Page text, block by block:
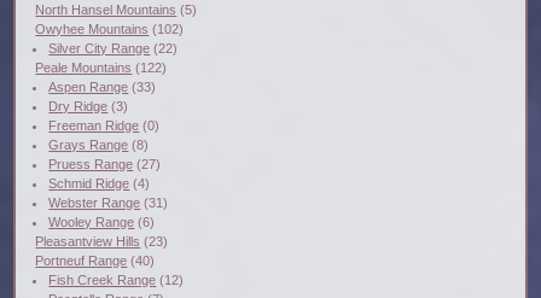
North Hansel Mountains (5)
Owyhee Mountains (102)
Silver City Range (22)
Peale Mountains (122)
Aspen Range (33)
Dry Ridge (3)
Freeman Ridge (0)
Grays Range (8)
Pruess Range (27)
Schmid Ridge (4)
Webster Range (31)
Wooley Range (6)
Pleasantview Hills (23)
Portneuf Range (40)
Fish Creek Range (12)